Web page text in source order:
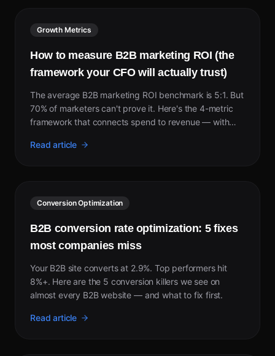
Growth Metrics
How to measure B2B marketing ROI (the
framework your CFO will actually trust)
The average B2B marketing ROI benchmark is 5:1. But
70% of marketers can't prove it. Here's the 4-metric
framework that connects spend to revenue — with
Read article
Conversion Optimization
B2B conversion rate optimization: 5 fixes
most companies miss
Your B2B site converts at 2.9%. Top performers hit
8%+. Here are the 5 conversion killers we see on
almost every B2B website — and what to fix first.
Read article